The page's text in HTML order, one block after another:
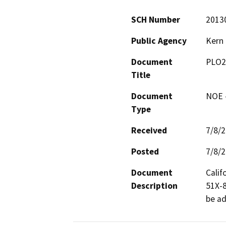
SCH Number
Public Agency
Document
Title
Document
Type
Received
7/8/
Posted
7/8/
Document
Description
51X-
be